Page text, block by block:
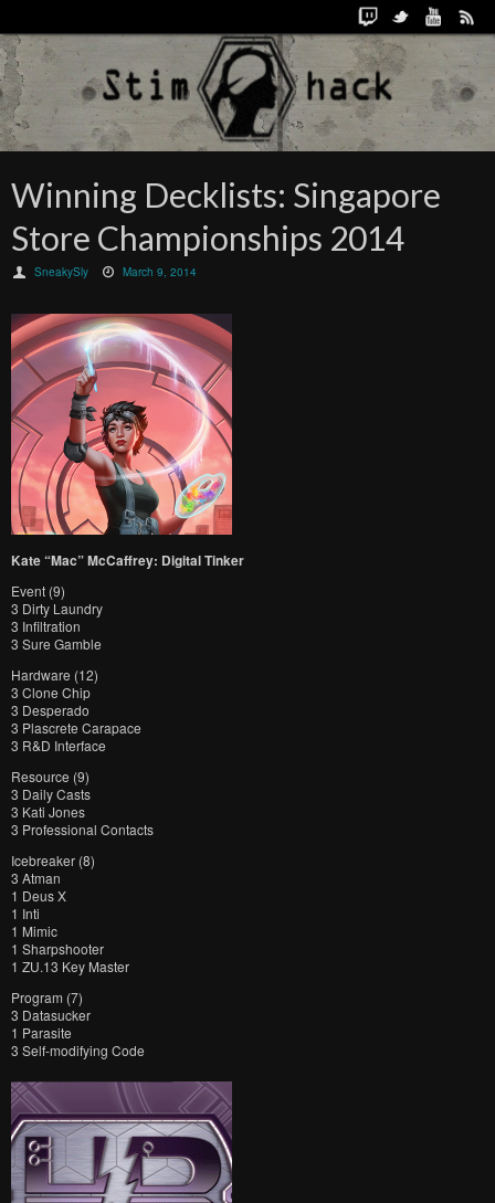
Winning Decklists: Singapore
Store Championships 2014
SneakySly March 9, 2014
Kate “Mac” McCaffrey: Digital Tinker
Event (9)
3 Dirty Laundry
3 Infiltration
3 Sure Gamble
Hardware (12)
3 Clone Chip
3 Desperado
3 Plascrete Carapace
3 R&D Interface
Resource (9)
3 Daily Casts
3 Kati Jones
3 Professional Contacts
Icebreaker (8)
3 Atman
1 Deus X
1 Inti
1 Mimic
1 Sharpshooter
1 ZU.13 Key Master
Program (7)
3 Datasucker
1 Parasite
3 Self-modifying Code